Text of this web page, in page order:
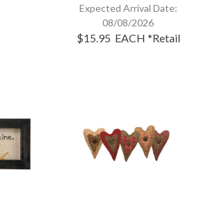
Expected Arrival Date:
08/08/2026
$15.95 EACH *Retail